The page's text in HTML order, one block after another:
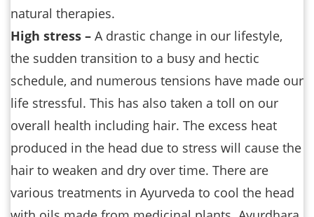
natural therapies.
High stress – A drastic change in our lifestyle,
the sudden transition to a busy and hectic
schedule, and numerous tensions have made our
life stressful. This has also taken a toll on our
overall health including hair. The excess heat
produced in the head due to stress will cause the
hair to weaken and dry over time. There are
various treatments in Ayurveda to cool the head